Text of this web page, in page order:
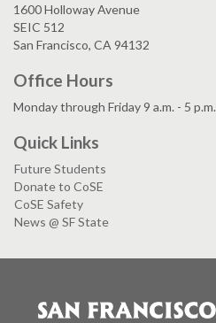
1600 Holloway Avenue
SEIC 512
San Francisco, CA 94132
Office Hours
Monday through Friday 9 a.m. - 5 p.m.
Quick Links
Future Students
Donate to CoSE
CoSE Safety
News @ SF State